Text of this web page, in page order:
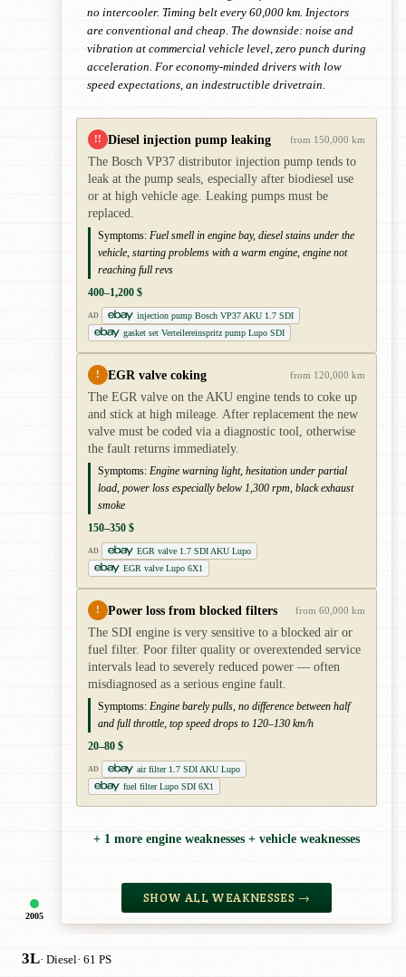
2005
no intercooler. Timing belt every 60,000 km. Injectors
are conventional and cheap. The downside: noise and
vibration at commercial vehicle level, zero punch during
acceleration. For economy-minded drivers with low
speed expectations, an indestructible drivetrain.
!! Diesel injection pump leaking from 150,000 km
The Bosch VP37 distributor injection pump tends to
leak at the pump seals, especially after biodiesel use
or at high vehicle age. Leaking pumps must be
replaced.
Symptoms: Fuel smell in engine bay, diesel stains under the
vehicle, starting problems with a warm engine, engine not
reaching full revs
400–1,200 $
AD
injection pump Bosch VP37 AKU 1.7 SDI
gasket set Verteilereinspritz pump Lupo SDI
! EGR valve coking from 120,000 km
The EGR valve on the AKU engine tends to coke up
and stick at high mileage. After replacement the new
valve must be coded via a diagnostic tool, otherwise
the fault returns immediately.
Symptoms: Engine warning light, hesitation under partial
load, power loss especially below 1,300 rpm, black exhaust
smoke
150–350 $
AD
EGR valve 1.7 SDI AKU Lupo
EGR valve Lupo 6X1
! Power loss from blocked filters from 60,000 km
The SDI engine is very sensitive to a blocked air or
fuel filter. Poor filter quality or overextended service
intervals lead to severely reduced power — often
misdiagnosed as a serious engine fault.
Symptoms: Engine barely pulls, no difference between half
and full throttle, top speed drops to 120–130 km/h
20–80 $
AD
air filter 1.7 SDI AKU Lupo
fuel filter Lupo SDI 6X1
+ 1 more engine weaknesses + vehicle weaknesses
SHOW ALL WEAKNESSES →
3L· Diesel· 61 PS